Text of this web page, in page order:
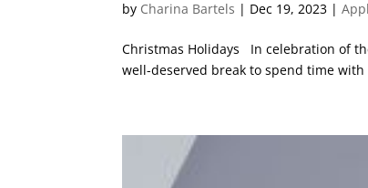
by Charina Bartels | Dec 19, 2023 |
Christmas Holidays In celebration of
well-deserved break to spend time